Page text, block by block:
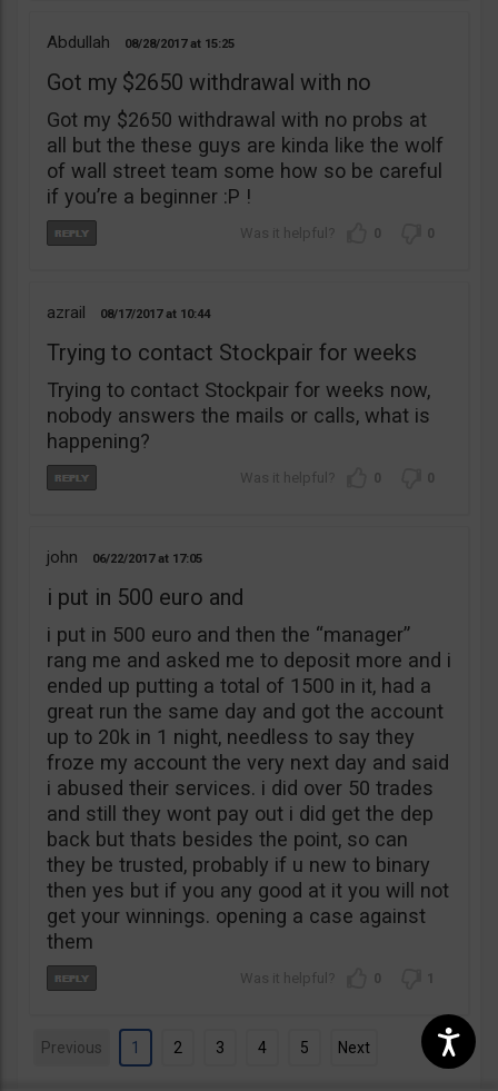
Abdullah 08/28/2017 15:25
Got my $2650 withdrawal with no
Got my $2650 withdrawal with no probs at
all but the these guys are kinda like the wolf
of wall street team some how so be careful
if you’re a beginner :P !
0 0
azrail 08/17/2017 10:44
Trying to contact Stockpair for weeks
Trying to contact Stockpair for weeks now,
nobody answers the mails or calls, what is
happening?
0 0
john 06/22/2017 17:05
i put in 500 euro and
i put in 500 euro and then the “manager”
rang me and asked me to deposit more and i
ended up putting a total of 1500 in it, had a
great run the same day and got the account
up to 20k in 1 night, needless to say they
froze my account the very next day and said
i abused their services. i did over 50 trades
and still they wont pay out i did get the dep
back but thats besides the point, so can
they be trusted, probably if u new to binary
then yes but if you any good at it you will not
get your winnings. opening a case against
them
0 1
Previous 1 2 3 4 5 Next